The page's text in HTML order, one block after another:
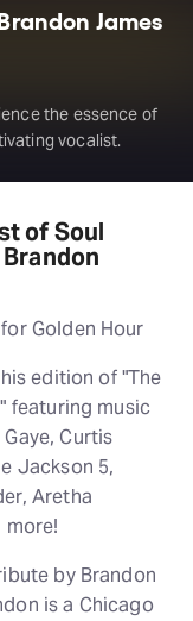
James
the essence of
vocalist.
of Soul
Golden Hour
edition of "The
featuring music
Curtis
Jackson 5,
Aretha
more!
by Brandon
is a Chicago